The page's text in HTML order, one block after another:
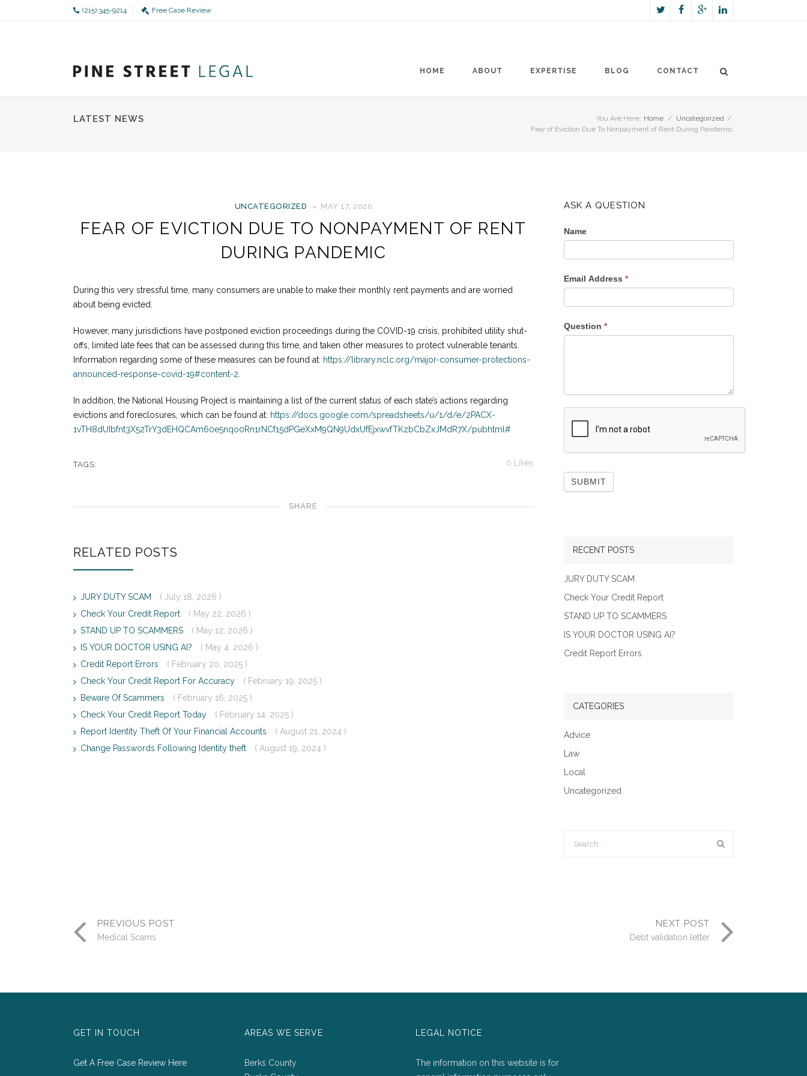
(215) 345-9214 Free Case Review
HOME ABOUT EXPERTISE BLOG CONTACT
LATEST NEWS You Are Here: Home / Uncategorized /
Fear of Eviction Due To Nonpayment of Rent During Pandemic
UNCATEGORIZED MAY 17, 2020
FEAR OF EVICTION DUE TO NONPAYMENT OF RENT
DURING PANDEMIC
During this very stressful time, many consumers are unable to make their monthly rent payments and are worried
about being evicted.
However, many jurisdictions have postponed eviction proceedings during the COVID-19 crisis, prohibited utility shut-
offs, limited late fees that can be assessed during this time, and taken other measures to protect vulnerable tenants.
Information regarding some of these measures can be found at: https://library.nclc.org/major-consumer-protections-
announced-response-covid-19#content-2
In addition, the National Housing Project is maintaining a list of the current status of each state’s actions regarding
evictions and foreclosures, which can be found at: https://docs.google.com/spreadsheets/u/1/d/e/2PACX-
1vTH8dUIbfnt3X52TrY3dEHQCAm60e5nqo0Rn1rNCf15dPGeXxM9QN9UdxUfEjxwvfTKzbCbZxJMdR7X/pubhtml#
TAGS: 0 Likes
SHARE
RELATED POSTS
JURY DUTY SCAM
( July 18, 2026 )
Check Your Credit Report
( May 22, 2026 )
STAND UP TO SCAMMERS
( May 12, 2026 )
IS YOUR DOCTOR USING AI?
( May 4, 2026 )
Credit Report Errors
( February 20, 2025 )
Check Your Credit Report For Accuracy
( February 19, 2025 )
Beware Of Scammers
( February 16, 2025 )
Check Your Credit Report Today
( February 14, 2025 )
Report Identity Theft Of Your Financial Accounts
( August 21, 2024 )
Change Passwords Following Identity theft
( August 19, 2024 )
ASK A QUESTION
Name
Email Address *
Question *
RECENT POSTS
JURY DUTY SCAM
Check Your Credit Report
STAND UP TO SCAMMERS
IS YOUR DOCTOR USING AI?
Credit Report Errors
CATEGORIES
Advice
Law
Local
Uncategorized
PREVIOUS POST
Medical Scams
NEXT POST
Debt validation letter
GET IN TOUCH
Get A Free Case Review Here
AREAS WE SERVE
Berks County
LEGAL NOTICE
The information on this website is for